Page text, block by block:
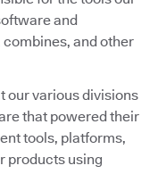
and
and other
our various divisions
that powered their
tools, platforms,
products using